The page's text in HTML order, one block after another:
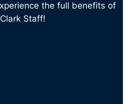
the full benefits of
Staff!